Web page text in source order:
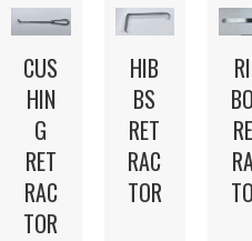
CUS
HIN
G
RET
RAC
TOR
HIB
BS
RET
RAC
TOR